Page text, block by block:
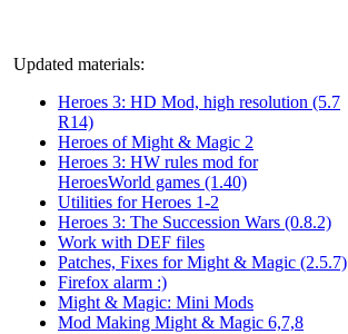
Updated materials:
Heroes 3: HD Mod, high resolution (5.7
R14)
Heroes of Might & Magic 2
Heroes 3: HW rules mod for
HeroesWorld games (1.40)
Utilities for Heroes 1-2
Heroes 3: The Succession Wars (0.8.2)
Work with DEF files
Patches, Fixes for Might & Magic (2.5.7)
Firefox alarm :)
Might & Magic: Mini Mods
Mod Making Might & Magic 6,7,8